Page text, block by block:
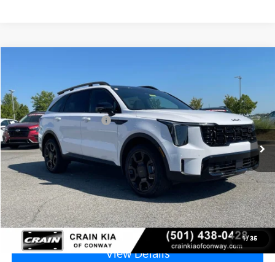
1/ 35
VIN: 5XYRKDJF3TG415064Stock:6KF7788
In Stock Ext. Int.
$50,010
Crain Customer Discount:
-$2,425
Kia Customer Cash
-$3,000
Service & Handling Fee
+$129
Crain Price $44,714
Click To Call
View Details